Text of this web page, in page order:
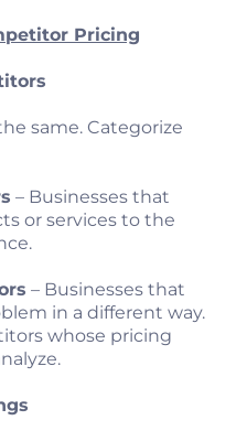
Pricing
same. Categorize
– Businesses that
or services to the
– Businesses that
in a different way.
whose pricing